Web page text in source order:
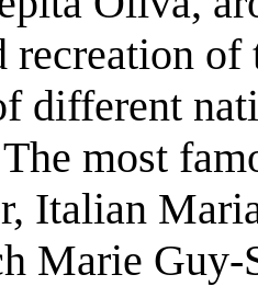
of
different
most
Italian
Marie